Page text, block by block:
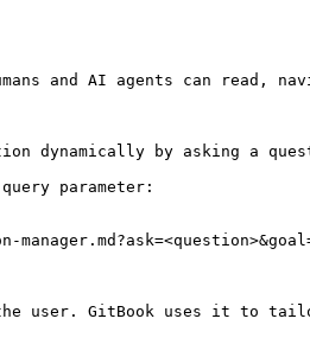
and AI agents can read,
dynamically by asking a
parameter:
user. GitBook uses it to